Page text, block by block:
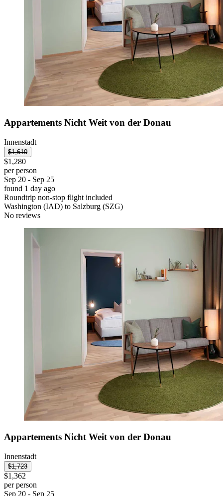
Appartements Nicht Weit von der Donau
Innenstadt
$1,610
$1,280
per person
Sep 20 - Sep 25
found 1 day ago
Roundtrip non-stop flight included
Washington (IAD) to Salzburg (SZG)
No reviews
Appartements Nicht Weit von der Donau
Innenstadt
$1,723
$1,362
per person
Sep 20 - Sep 25